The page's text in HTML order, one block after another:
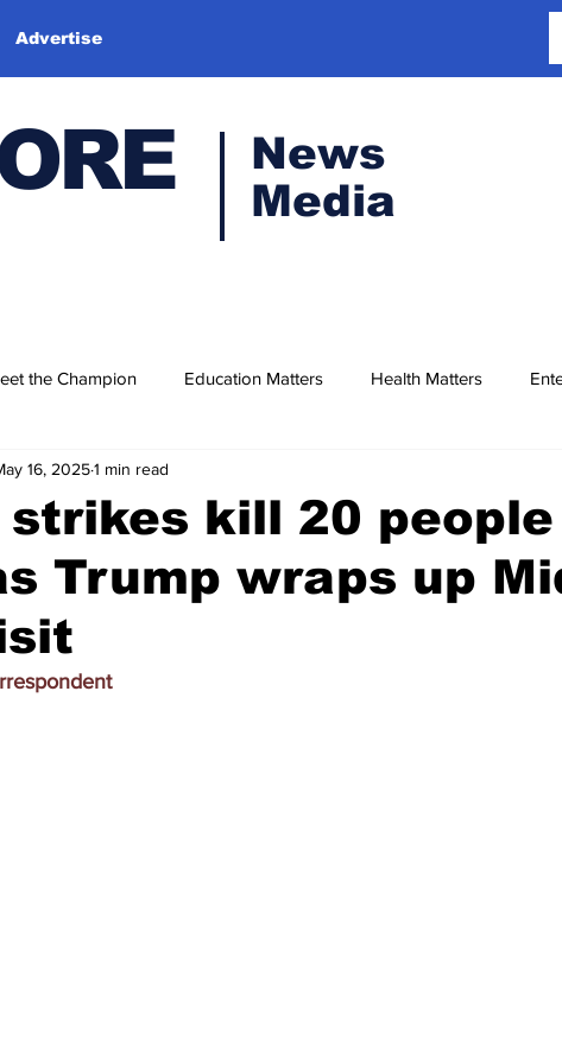
Advertise
News
Media
the Champion Education Matters Health Matters
kill 20
Trump wraps up
16, 20251 min read